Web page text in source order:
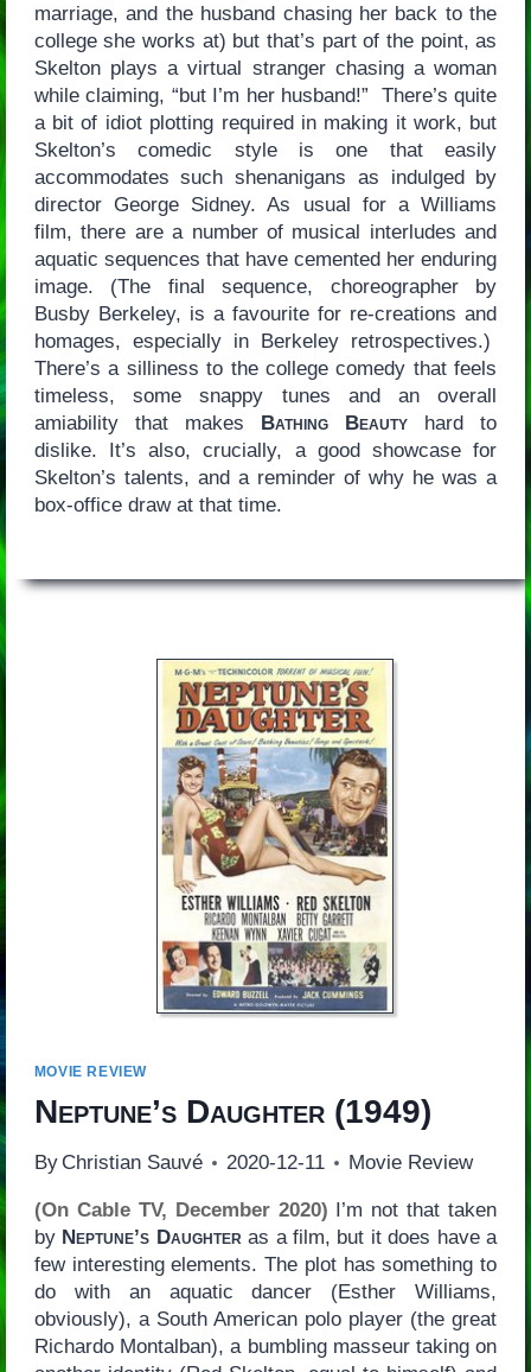
marriage, and the husband chasing her back to the
college she works at) but that’s part of the point, as
Skelton plays a virtual stranger chasing a woman
while claiming, “but I’m her husband!” There’s quite
a bit of idiot plotting required in making it work, but
Skelton’s comedic style is one that easily
accommodates such shenanigans as indulged by
director George Sidney. As usual for a Williams
film, there are a number of musical interludes and
aquatic sequences that have cemented her enduring
image. (The final sequence, choreographer by
Busby Berkeley, is a favourite for re-creations and
homages, especially in Berkeley retrospectives.)
There’s a silliness to the college comedy that feels
timeless, some snappy tunes and an overall
amiability that makes Bathing Beauty hard to
dislike. It’s also, crucially, a good showcase for
Skelton’s talents, and a reminder of why he was a
box-office draw at that time.
MOVIE REVIEW
Neptune’s Daughter(1949)
By Christian Sauvé 2020-12-11 Movie Review
(On Cable TV, December 2020) I’m not that taken
by Neptune’s Daughteras a film, but it does have a
few interesting elements. The plot has something to
do with an aquatic dancer (Esther Williams,
obviously), a South American polo player (the great
Richardo Montalban), a bumbling masseur taking on